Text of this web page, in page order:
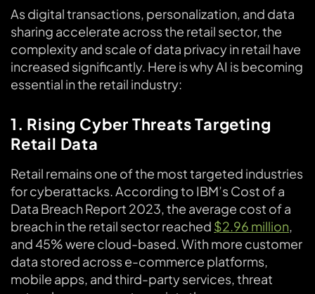
As digital transactions, personalization, and data
sharing accelerate across the retail sector, the
complexity and scale of data privacy in retail have
increased significantly. Here is why AI is becoming
essential in the retail industry:
1. Rising Cyber Threats Targeting
Retail Data
Retail remains one of the most targeted industries
for cyberattacks. According to IBM’s Cost of a
Data Breach Report 2023, the average cost of a
breach in the retail sector reached $2.96 million,
and 45% were cloud-based. With more customer
data stored across e-commerce platforms,
mobile apps, and third-party services, threat